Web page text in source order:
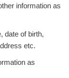
information as
date of birth,
etc.
as